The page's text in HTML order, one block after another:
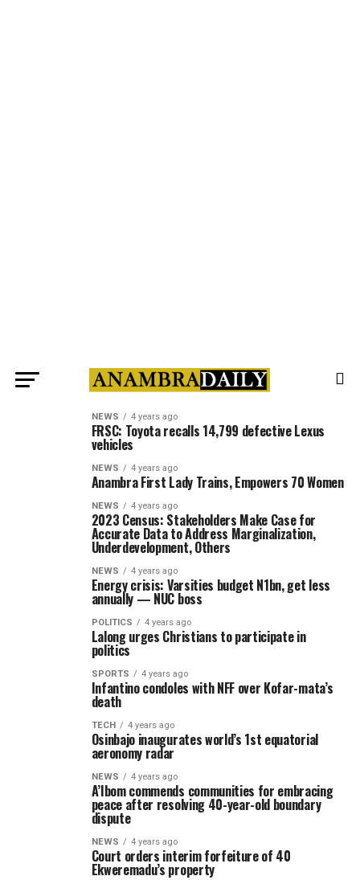
NEWS 4 years ago
FRSC: Toyota recalls 14,799 defective Lexus
vehicles
NEWS 4 years ago
Anambra First Lady Trains, Empowers 70 Women
NEWS 4 years ago
2023 Census: Stakeholders Make Case for
Accurate Data to Address Marginalization,
Underdevelopment, Others
NEWS 4 years ago
Energy crisis: Varsities budget N1bn, get less
annually — NUC boss
POLITICS 4 years ago
Lalong urges Christians to participate in
politics
SPORTS 4 years ago
Infantino condoles with NFF over Kofar-mata’s
death
TECH 4 years ago
Osinbajo inaugurates world’s 1st equatorial
aeronomy radar
NEWS 4 years ago
A’Ibom commends communities for embracing
peace after resolving 40-year-old boundary
dispute
NEWS 4 years ago
Court orders interim forfeiture of 40
Ekweremadu’s property